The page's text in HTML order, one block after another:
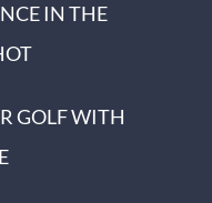
IN THE
GOLF WITH